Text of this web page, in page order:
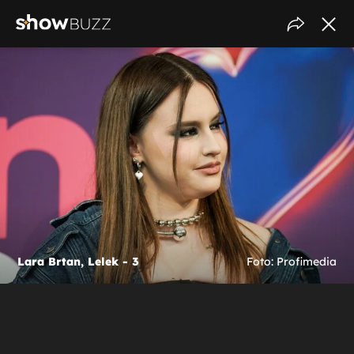
Lara Brtan, Lelek - 3 Foto: Profimedia